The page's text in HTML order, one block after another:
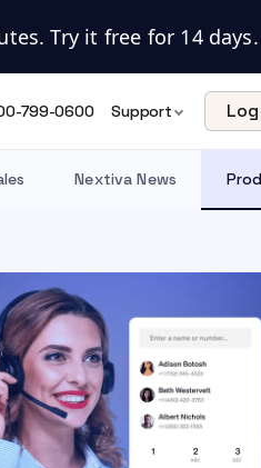
Try it free for 14 days.
799-0600 Support
Nextiva News